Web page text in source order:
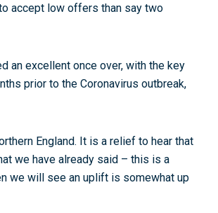
accept low offers than say two
an excellent once over, with the key
prior to the Coronavirus outbreak,
England. It is a relief to hear that
we have already said – this is a
we will see an uplift is somewhat up